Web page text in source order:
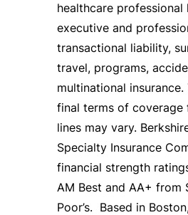
healthcare professional
executive and
transactional liability,
travel, programs,
multinational insurance.
final terms of
lines may vary.
Specialty Insurance
financial strength
AM Best and AA+ from
Poor’s. Based in